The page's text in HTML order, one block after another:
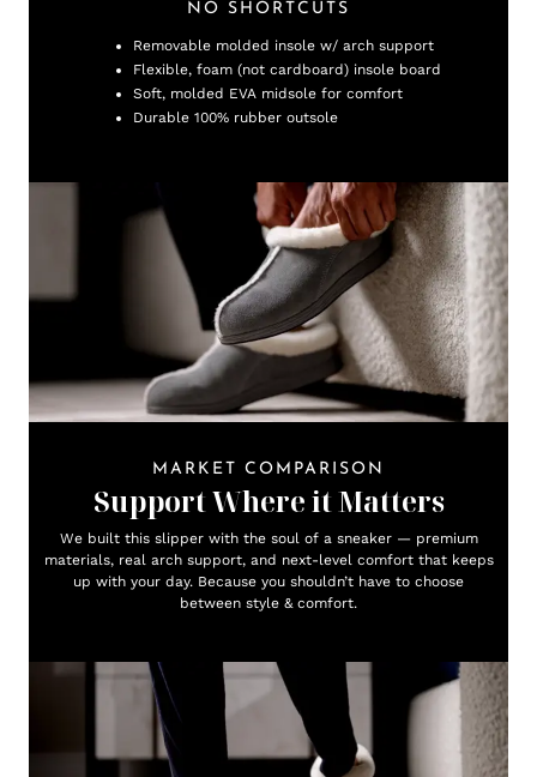
NO SHORTCUTS
Removable molded insole w/ arch support
Flexible, foam (not cardboard) insole board
Soft, molded EVA midsole for comfort
Durable 100% rubber outsole
MARKET COMPARISON
Support Where it Matters
We built this slipper with the soul of a sneaker — premium
materials, real arch support, and next-level comfort that keeps
up with your day. Because you shouldn’t have to choose
between style & comfort.